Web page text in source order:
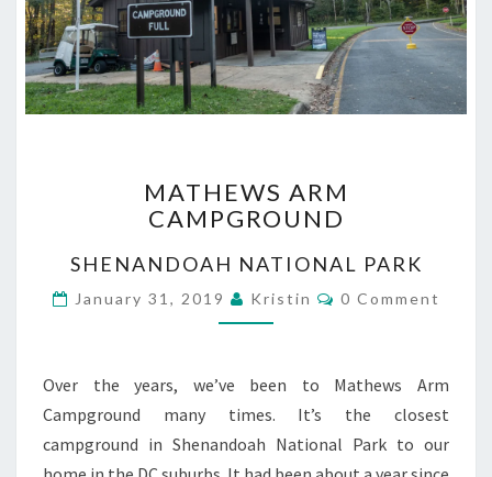
ARM
CAMPGROUND
MATHEWS ARM
CAMPGROUND
SHENANDOAH NATIONAL PARK
January 31, 2019 Kristin Comments
0 Comment
Over the years, we’ve been to Mathews Arm
Campground many times. It’s the closest
campground in Shenandoah National Park to our